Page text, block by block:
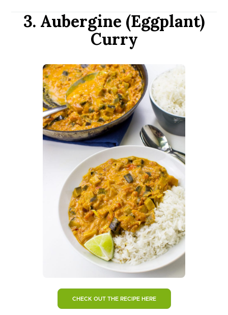
3. Aubergine (Eggplant)
Curry
CHECK OUT THE RECIPE HERE